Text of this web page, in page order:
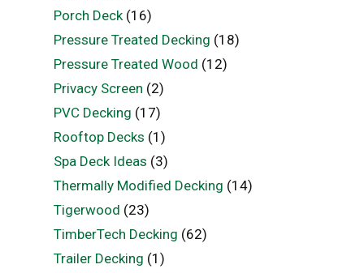
Porch Deck(16)
Pressure Treated Decking (18)
Pressure Treated Wood (12)
Privacy Screen (2)
PVC Decking (17)
Rooftop Decks (1)
Spa Deck Ideas (3)
Thermally Modified Decking (14)
Tigerwood (23)
TimberTech Decking (62)
Trailer Decking (1)